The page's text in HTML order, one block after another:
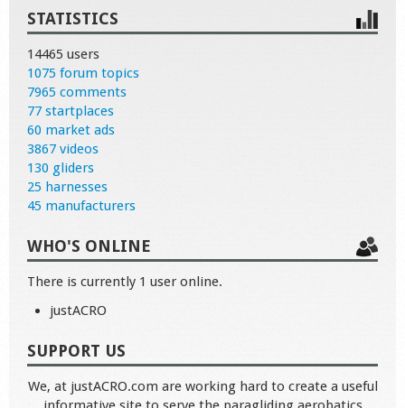
STATISTICS
14465 users
1075 forum topics
7965 comments
77 startplaces
60 market ads
3867 videos
130 gliders
25 harnesses
45 manufacturers
WHO'S ONLINE
There is currently 1 user online.
justACRO
SUPPORT US
We, at justACRO.com are working hard to create a useful